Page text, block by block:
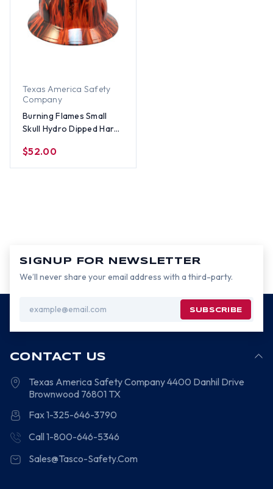
Texas America Safety
Company
Burning Flames Small
Skull Hydro Dipped Hard
$52.00
SIGNUP FOR NEWSLETTER
We’ll never share your email address with a third-party.
Address
CONTACT US
Texas America Safety Company4400 Danhil Drive
Brownwood 76801 TX
Fax 1-325-646-3790
Call 1-800-646-5346
Sales@Tasco-Safety.Com